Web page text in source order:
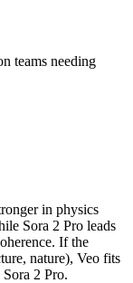
teams needing
in physics
Sora 2 Pro leads
If the
nature), Veo fits
2 Pro.